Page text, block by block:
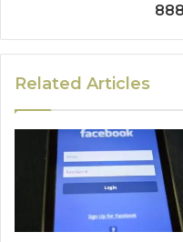
Related Articles